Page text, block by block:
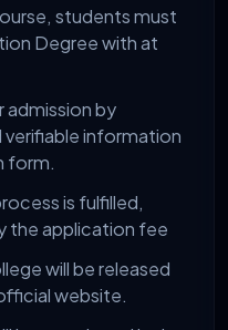
students must
Degree with at
admission by
information
form.
is fulfilled,
the application fee
will be released
website.